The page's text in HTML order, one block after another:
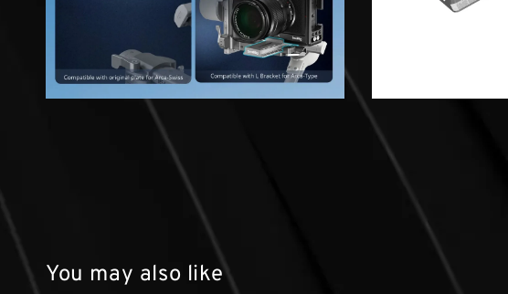
You may also like